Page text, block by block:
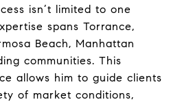
isn’t limited to one
spans Torrance,
Beach, Manhattan
communities. This
allows him to guide clients
of market conditions,